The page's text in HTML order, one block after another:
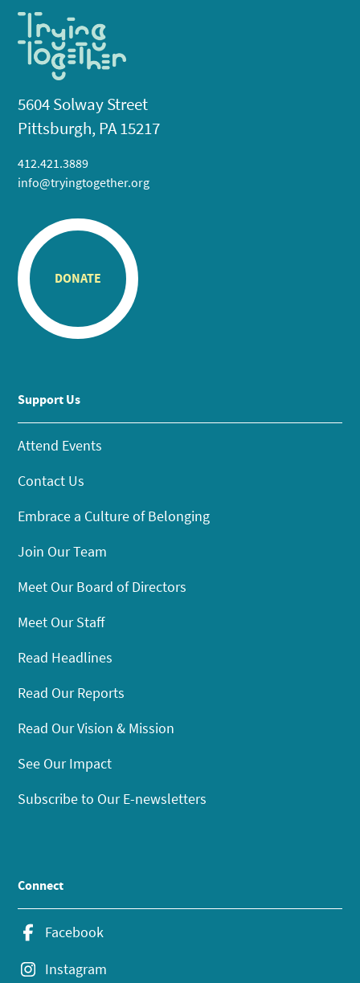
5604 Solway Street
Pittsburgh, PA 15217
412.421.3889
info@tryingtogether.org
DONATE
Support Us
Attend Events
Contact Us
Embrace a Culture of Belonging
Join Our Team
Meet Our Board of Directors
Meet Our Staff
Read Headlines
Read Our Reports
Read Our Vision & Mission
See Our Impact
Subscribe to Our E-newsletters
Connect
Facebook
Instagram